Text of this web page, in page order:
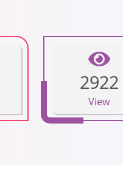
2922
View